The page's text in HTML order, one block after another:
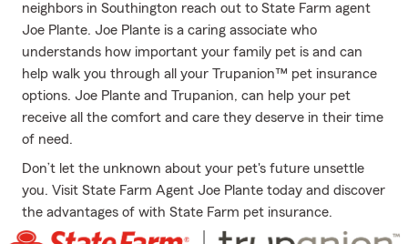
neighbors in Southington reach out to State Farm agent
Joe Plante. Joe Plante is a caring associate who
understands how important your family pet is and can
help walk you through all your Trupanion™ pet insurance
options. Joe Plante and Trupanion, can help your pet
receive all the comfort and care they deserve in their time
of need.
Don’t let the unknown about your pet's future unsettle
you. Visit State Farm Agent Joe Plante today and discover
the advantages of with State Farm pet insurance.